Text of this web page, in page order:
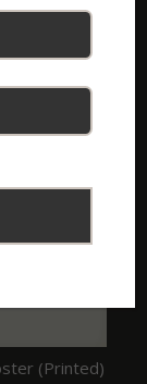
(Printed)